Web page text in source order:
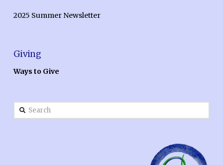
2025 Summer Newsletter
Giving
Ways to Give
Search